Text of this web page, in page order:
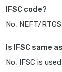
IFSC code?
No, NEFT/
Is IFSC same
No, IFSC is